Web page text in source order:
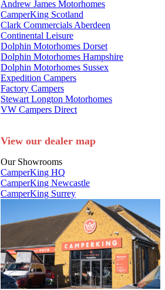
Andrew James Motorhomes
CamperKing Scotland
Clark Commercials Aberdeen
Continental Leisure
Dolphin Motorhomes Dorset
Dolphin Motorhomes Hampshire
Dolphin Motorhomes Sussex
Expedition Campers
Factory Campers
Stewart Longton Motorhomes
VW Campers Direct
View our dealer map
Our Showrooms
CamperKing HQ
CamperKing Newcastle
CamperKing Surrey